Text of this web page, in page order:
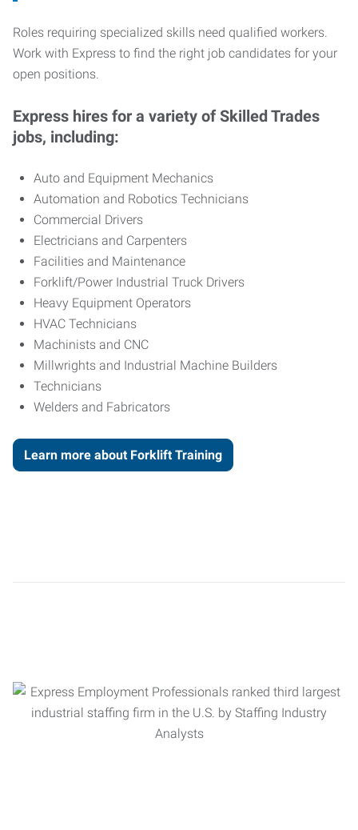
Roles requiring specialized skills need qualified workers.
Work with Express to find the right job candidates for your
open positions.
Express hires for a variety of Skilled Trades
jobs, including:
Auto and Equipment Mechanics
Automation and Robotics Technicians
Commercial Drivers
Electricians and Carpenters
Facilities and Maintenance
Forklift/Power Industrial Truck Drivers
Heavy Equipment Operators
HVAC Technicians
Machinists and CNC
Millwrights and Industrial Machine Builders
Technicians
Welders and Fabricators
Learn more about Forklift Training